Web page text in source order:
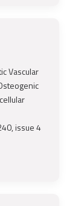
Vascular
issue 4